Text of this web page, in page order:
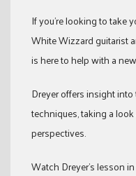
If you’re looking to take
White Wizzard guitarist
is here to help with a
Dreyer offers insight
techniques, taking a
perspectives.
Watch Dreyer’s lesson